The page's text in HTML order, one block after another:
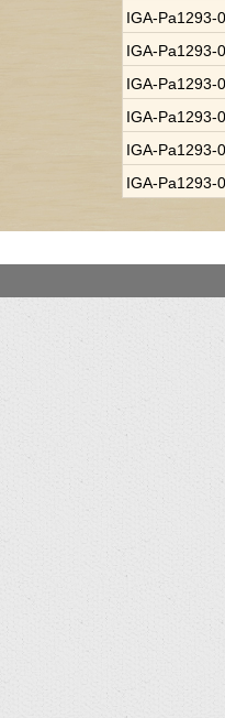
IGA-Pa1293-
IGA-Pa1293-
IGA-Pa1293-
IGA-Pa1293-
IGA-Pa1293-
IGA-Pa1293-